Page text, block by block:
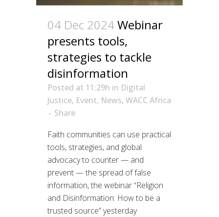
04 Dec 2024Webinar
presents tools,
strategies to tackle
disinformation
Posted at 11:29h in Digital
Justice, Event, News, WACC Africa
Share
Faith communities can use practical
tools, strategies, and global
advocacy to counter — and
prevent — the spread of false
information, the webinar “Religion
and Disinformation: How to be a
trusted source” yesterday